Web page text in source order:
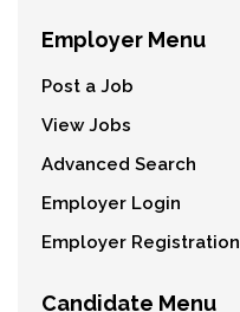
Employer Menu
Post a Job
View Jobs
Advanced Search
Employer Login
Employer Registration
Candidate Menu